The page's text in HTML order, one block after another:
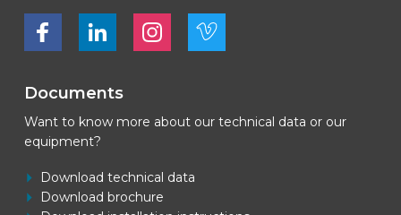
Bekijk ons op FacebookBekijk ons op LinkedInBekijk ons op LinkedInBekijk ons op Vimeo
Documents
Want to know more about our technical data or our
equipment?
Download technical data
Download brochure